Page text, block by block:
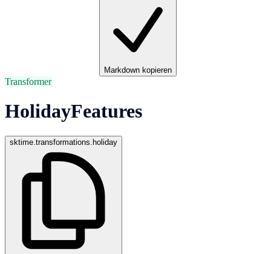
Markdown kopieren
Transformer
HolidayFeatures
sktime.transformations.holiday